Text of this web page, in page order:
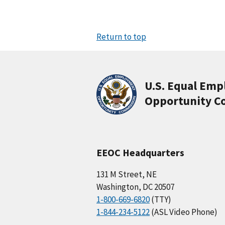
Return to top
U.S. Equal
Opportunity
EEOC Headquarters
131 M Street, NE
Washington, DC 20507
1-800-669-6820(TTY)
1-844-234-5122(ASL Video Phone)